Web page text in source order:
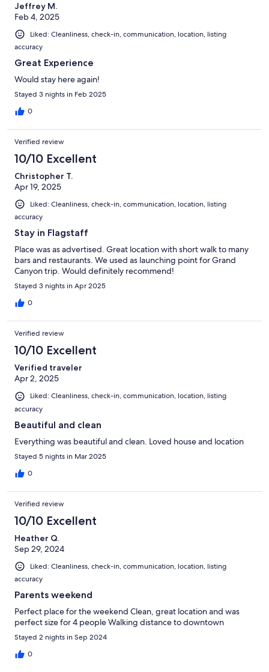
Jeffrey M.
Feb 4, 2025
Liked: Cleanliness, check-in, communication, location, listing
accuracy
Great Experience
Would stay here again!
Stayed 3 nights in Feb 2025
0
Verified review
10/10 Excellent
Christopher T.
Apr 19, 2025
Liked: Cleanliness, check-in, communication, location, listing
accuracy
Stay in Flagstaff
Place was as advertised. Great location with short walk to many
bars and restaurants. We used as launching point for Grand
Canyon trip. Would definitely recommend!
Stayed 3 nights in Apr 2025
0
Verified review
10/10 Excellent
Verified traveler
Apr 2, 2025
Liked: Cleanliness, check-in, communication, location, listing
accuracy
Beautiful and clean
Everything was beautiful and clean. Loved house and location
Stayed 5 nights in Mar 2025
0
Verified review
10/10 Excellent
Heather Q.
Sep 29, 2024
Liked: Cleanliness, check-in, communication, location, listing
accuracy
Parents weekend
Perfect place for the weekend Clean, great location and was
perfect size for 4 people Walking distance to downtown
Stayed 2 nights in Sep 2024
0